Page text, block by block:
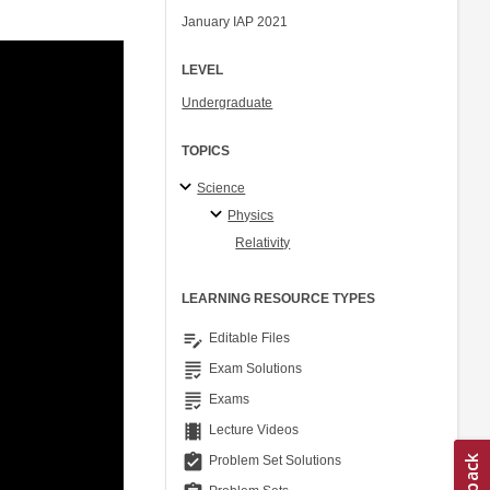
January IAP 2021
LEVEL
Undergraduate
TOPICS
Science
Physics
Relativity
LEARNING RESOURCE TYPES
edit_note Editable Files
grading Exam Solutions
grading Exams
theaters Lecture Videos
assignment_turned_in Problem Set Solutions